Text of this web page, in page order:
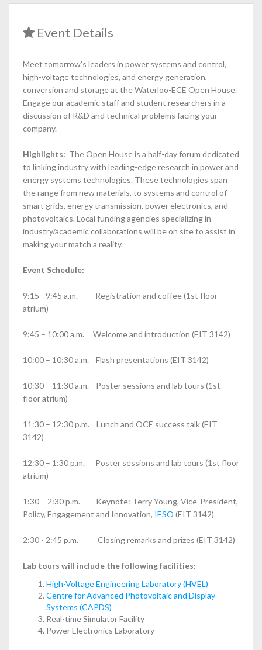
Event Details
Meet tomorrow’s leaders in power systems and control,
high-voltage technologies, and energy generation,
conversion and storage at the Waterloo-ECE Open House.
Engage our academic staff and student researchers in a
discussion of R&D and technical problems facing your
company.
Highlights: The Open House is a half-day forum dedicated
to linking industry with leading-edge research in power and
energy systems technologies. These technologies span
the range from new materials, to systems and control of
smart grids, energy transmission, power electronics, and
photovoltaics. Local funding agencies specializing in
industry/academic collaborations will be on site to assist in
making your match a reality.
Event Schedule:
9:15 - 9:45 a.m. Registration and coffee (1st floor
atrium)
9:45 – 10:00 a.m. Welcome and introduction (EIT 3142)
10:00 – 10:30 a.m. Flash presentations (EIT 3142)
10:30 – 11:30 a.m. Poster sessions and lab tours (1st
floor atrium)
11:30 – 12:30 p.m. Lunch and OCE success talk (EIT
3142)
12:30 – 1:30 p.m. Poster sessions and lab tours (1st floor
atrium)
1:30 – 2:30 p.m. Keynote: Terry Young, Vice-President,
Policy, Engagement and Innovation, IESO (EIT 3142)
2:30 - 2:45 p.m. Closing remarks and prizes (EIT 3142)
Lab tours will include the following facilities:
High-Voltage Engineering Laboratory (HVEL)
Centre for Advanced Photovoltaic and Display
Systems (CAPDS)
Real-time Simulator Facility
Power Electronics Laboratory